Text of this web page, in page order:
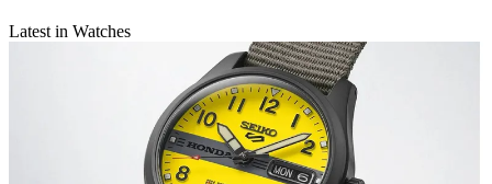
Latest in Watches